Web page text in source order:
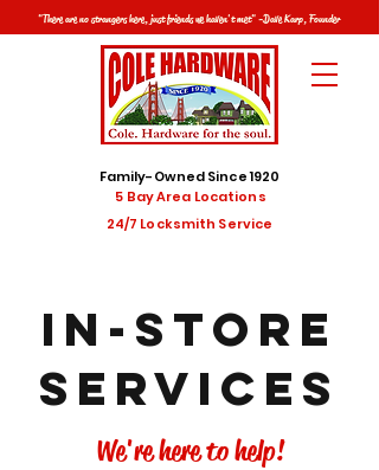
Family-Owned Since 1920
5 Bay Area Locations
24/7 Locksmith Service
"There are no strangers here, just friends we haven't met" -Dave Karp, Founder
IN-STORE
Services
We're here to help!